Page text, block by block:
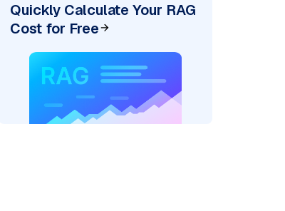
Quickly Calculate Your RAG
Cost for Free